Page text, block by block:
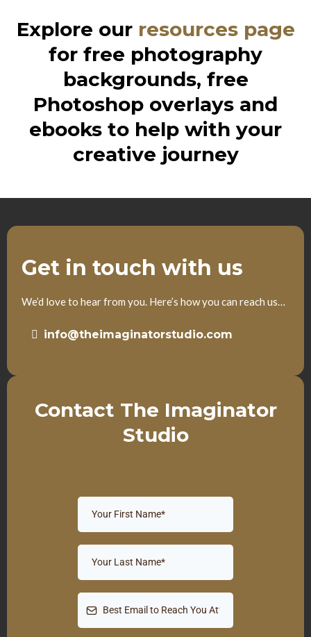
Explore our resources page
for free photography
backgrounds, free
Photoshop overlays and
ebooks to help with your
creative journey
Get in touch with us
We’d love to hear from you. Here’s how you can reach us…
info@theimaginatorstudio.com
Contact The Imaginator
Studio